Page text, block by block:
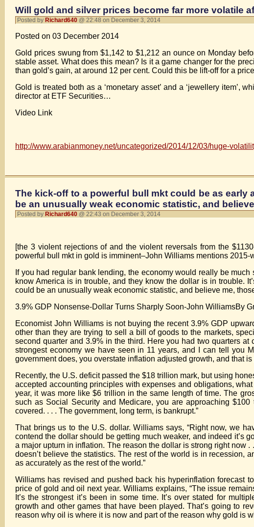
Will gold and silver prices become far more volatile
Posted by Richard640 @ 22:48 on December 3, 2014
Posted on 03 December 2014
Gold prices swung from $1,142 to $1,212 an ounce on Monday
stable asset. What does this mean? Is it a game changer for the
than gold’s gain, at around 12 per cent. Could this be lift-off for a
Gold is treated both as a ‘monetary asset’ and a ‘jewellery item’,
director at ETF Securities…
Video Link
http://www.arabianmoney.net/uncategorized/2014/12/03/huge-
The kick-off to a powerful bull mkt could be as early
be an unusually weak economic statistic, and
Posted by Richard640 @ 22:43 on December 3, 2014
[the 3 violent rejections of and the violent reversals from the
powerful bull mkt in gold is imminent–John Williams mentions
If you had regular bank lending, the economy would really be
know America is in trouble, and they know the dollar is in trouble.
could be an unusually weak economic statistic, and believe me,
3.9% GDP Nonsense-Dollar Turns Sharply Soon-John WilliamsBy
Economist John Williams is not buying the recent 3.9% GDP
other than they are trying to sell a bill of goods to the markets,
second quarter and 3.9% in the third. Here you had two quarters
strongest economy we have seen in 11 years, and I can tell you
government does, you overstate inflation adjusted growth, and that
Recently, the U.S. deficit passed the $18 trillion mark, but using
accepted accounting principles with expenses and obligations,
year, it was more like $6 trillion in the same length of time. The
such as Social Security and Medicare, you are approaching
covered. . . . The government, long term, is bankrupt.”
That brings us to the U.S. dollar. Williams says, “Right now, we
contend the dollar should be getting much weaker, and indeed it’s
a major upturn in inflation. The reason the dollar is strong right now
doesn’t believe the statistics. The rest of the world is in recession,
as accurately as the rest of the world.”
Williams has revised and pushed back his hyperinflation forecast
price of gold and oil next year. Williams explains, “The issue
It’s the strongest it’s been in some time. It’s over stated for
growth and other games that have been played. That’s going to
reason why oil is where it is now and part of the reason why gold is